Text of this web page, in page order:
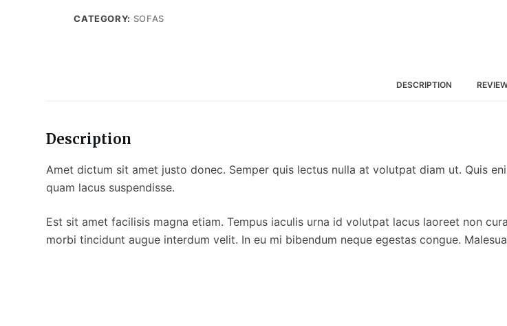
CATEGORY: SOFAS
DESCRIPTION
Description
Amet dictum sit amet justo donec. Semper quis lectus nulla at volutpat diam ut. Quis
quam lacus suspendisse.
Est sit amet facilisis magna etiam. Tempus iaculis urna id volutpat lacus laoreet non
morbi tincidunt augue interdum velit. In eu mi bibendum neque egestas congue.